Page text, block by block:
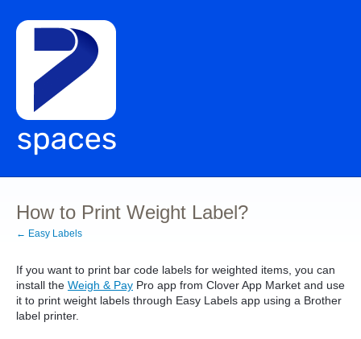
How to Print Weight Label?
← Easy Labels
If you want to print bar code labels for weighted items, you can
install the Weigh & Pay Pro app from Clover App Market and use
it to print weight labels through Easy Labels app using a Brother
label printer.